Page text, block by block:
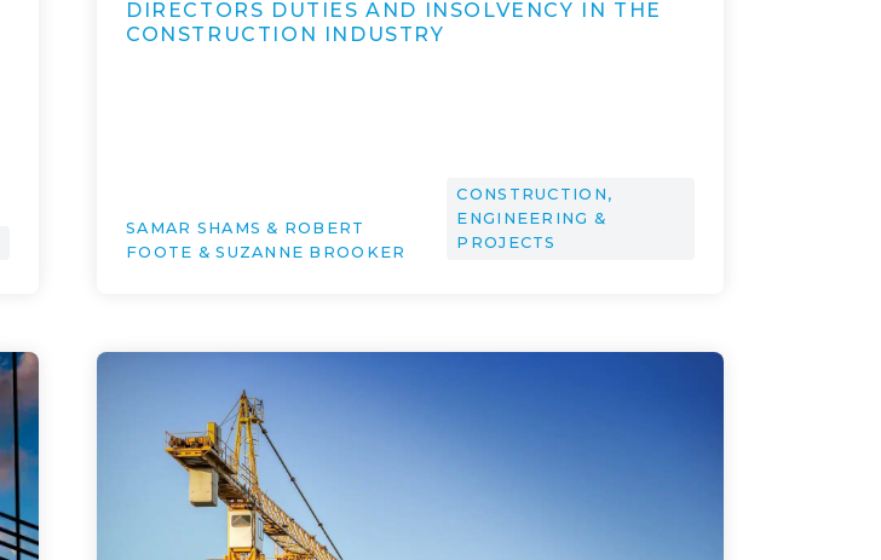
DIRECTORS DUTIES AND INSOLVENCY IN THE
CONSTRUCTION INDUSTRY
SAMAR SHAMS & ROBERT
FOOTE & SUZANNE BROOKER
CONSTRUCTION,
ENGINEERING &
PROJECTS